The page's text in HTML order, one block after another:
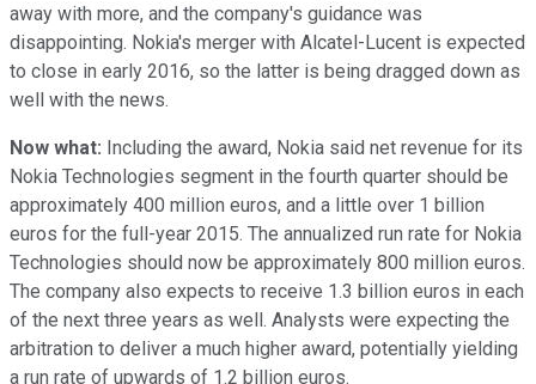
away with more, and the company's guidance was
disappointing. Nokia's merger with Alcatel-Lucent is expected
to close in early 2016, so the latter is being dragged down as
well with the news.
Now what: Including the award, Nokia said net revenue for its
Nokia Technologies segment in the fourth quarter should be
approximately 400 million euros, and a little over 1 billion
euros for the full-year 2015. The annualized run rate for Nokia
Technologies should now be approximately 800 million euros.
The company also expects to receive 1.3 billion euros in each
of the next three years as well. Analysts were expecting the
arbitration to deliver a much higher award, potentially yielding
a run rate of upwards of 1.2 billion euros.